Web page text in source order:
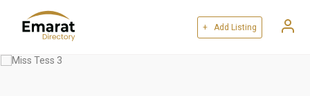
+ Add Listing